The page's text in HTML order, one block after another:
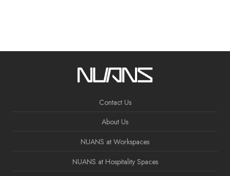
Contact Us
About Us
NUANS at Workspaces
NUANS at Hospitality Spaces